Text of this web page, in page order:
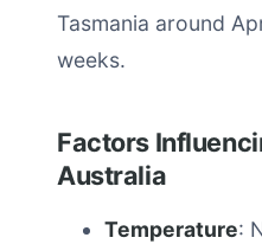
Tasmania around
weeks.
Factors
Australia
Temperature: